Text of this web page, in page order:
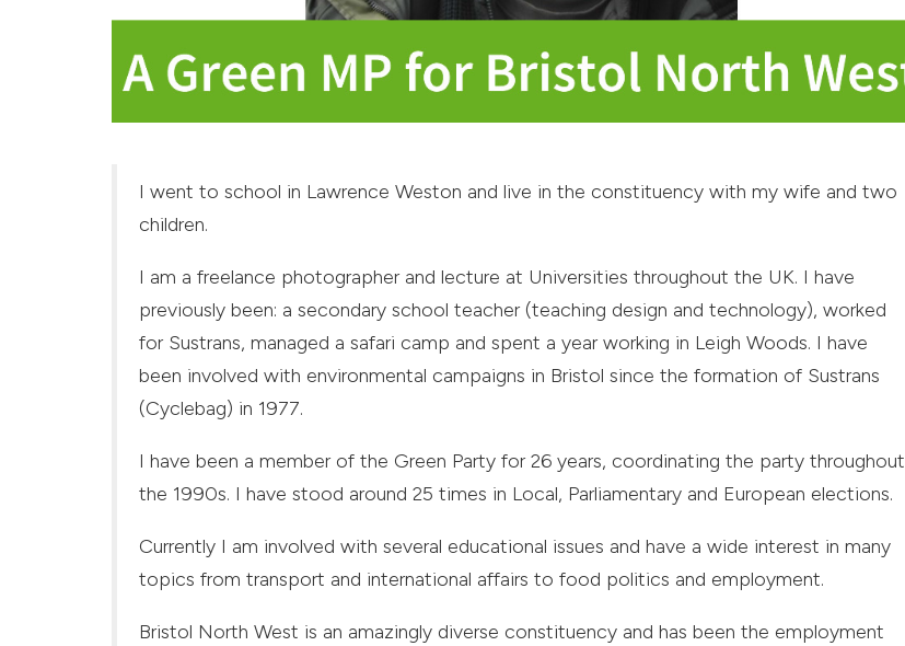
I went to school in Lawrence Weston and live in the constituency with my wife and two
children.
I am a freelance photographer and lecture at Universities throughout the UK. I have
previously been: a secondary school teacher (teaching design and technology), worked
for Sustrans, managed a safari camp and spent a year working in Leigh Woods. I have
been involved with environmental campaigns in Bristol since the formation of Sustrans
(Cyclebag) in 1977.
I have been a member of the Green Party for 26 years, coordinating the party throughout
the 1990s. I have stood around 25 times in Local, Parliamentary and European elections.
Currently I am involved with several educational issues and have a wide interest in many
topics from transport and international affairs to food politics and employment.
Bristol North West is an amazingly diverse constituency and has been the employment